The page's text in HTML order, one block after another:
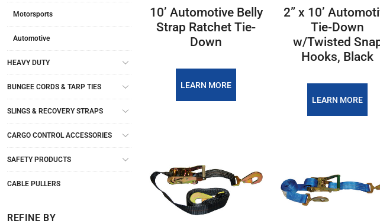
Motorsports
Automotive
HEAVY DUTY
BUNGEE CORDS & TARP TIES
SLINGS & RECOVERY STRAPS
CARGO CONTROL ACCESSORIES
SAFETY PRODUCTS
CABLE PULLERS
REFINE BY
10’ Automotive Belly
Strap Ratchet Tie-
Down
LEARN MORE
2” x 10’
Tie-Down
w/Twisted
Hooks, Black
LEARN MORE